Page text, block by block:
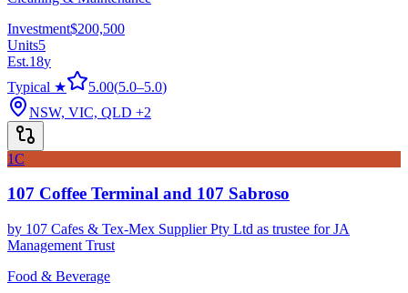
Investment$200,500
Units5
Est.18y
Typical ★
5.00(5.0–5.0)
NSW, VIC, QLD +2
1C
107 Coffee Terminal and 107 Sabroso
by 107 Cafes & Tex-Mex Supplier Pty Ltd as trustee for JA
Management Trust
Food & Beverage